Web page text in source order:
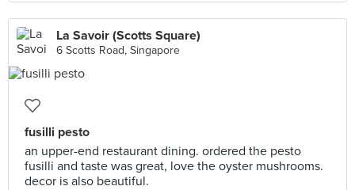
La Savoir (Scotts Square)
6 Scotts Road, Singapore
fusilli pesto
an upper-end restaurant dining. ordered the pesto
fusilli and taste was great, love the oyster mushrooms.
decor is also beautiful.